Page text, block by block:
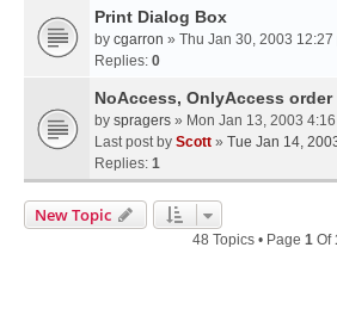
Print Dialog Box
by cgarron » Thu Jan 30, 2003 12:27
Replies: 0
NoAccess, OnlyAccess order
by spragers » Mon Jan 13, 2003
Last post by Scott » Tue Jan 14,
Replies: 1
New Topic
48 Topics • Page 1 Of